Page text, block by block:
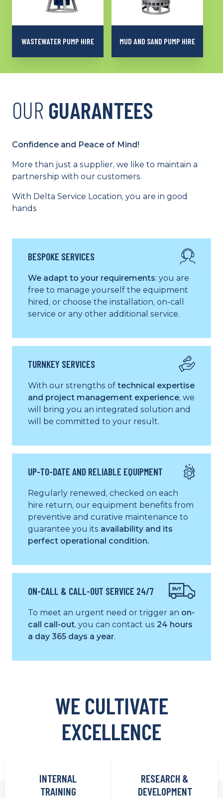
WASTEWATER PUMP HIRE MUD AND SAND PUMP HIRE
OUR GUARANTEES
Confidence and Peace of Mind!
More than just a supplier, we like to maintain a
partnership with our customers.
With Delta Service Location, you are in good
hands
BESPOKE SERVICES
We adapt to your requirements: you are
free to manage yourself the equipment
hired, or choose the installation, on-call
service or any other additional service.
TURNKEY SERVICES
With our strengths of technical expertise
and project management experience, we
will bring you an integrated solution and
will be committed to your result.
UP-TO-DATE AND RELIABLE EQUIPMENT
Regularly renewed, checked on each
hire return, our equipment benefits from
preventive and curative maintenance to
guarantee you its availability and its
perfect operational condition.
ON-CALL & CALL-OUT SERVICE 24/7
To meet an urgent need or trigger an on-
call call-out, you can contact us 24 hours
a day 365 days a year.
WE CULTIVATE
EXCELLENCE
INTERNAL
TRAINING
RESEARCH &
DEVELOPMENT